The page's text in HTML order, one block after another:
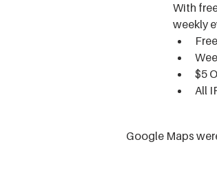
With
weekly
$5
All
Google Maps